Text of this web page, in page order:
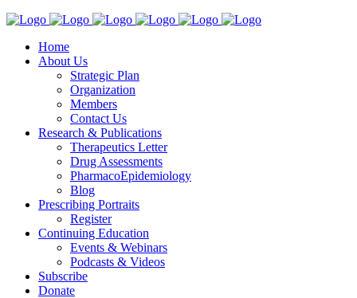
Home
About Us
Strategic Plan
Organization
Members
Contact Us
Research & Publications
Therapeutics Letter
Drug Assessments
PharmacoEpidemiology
Blog
Prescribing Portraits
Register
Continuing Education
Events & Webinars
Podcasts & Videos
Subscribe
Donate